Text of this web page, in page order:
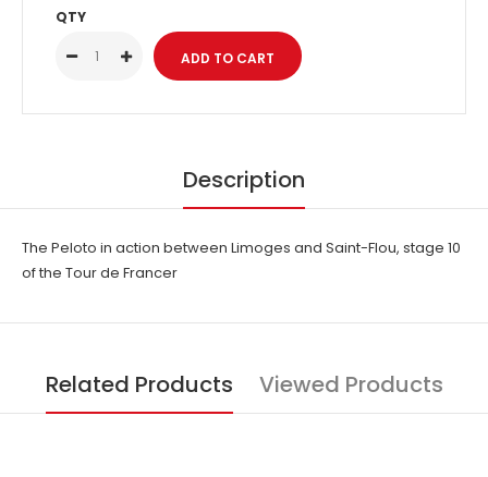
QTY
Description
The Peloto in action between Limoges and Saint-Flou, stage 10
of the Tour de Francer
Related Products Viewed Products